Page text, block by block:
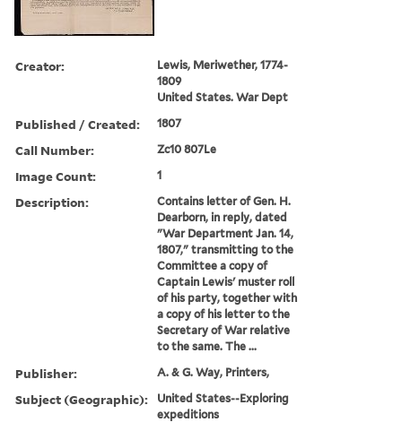
Creator:
Lewis, Meriwether, 1774-
1809
United States. War Dept
Published / Created: 1807
Call Number: Zc10 807Le
Image Count: 1
Description:
Contains letter of Gen. H.
Dearborn, in reply, dated
"War Department Jan. 14,
1807," transmitting to the
Committee a copy of
Captain Lewis' muster roll
of his party, together with
a copy of his letter to the
Secretary of War relative
to the same. The ...
Publisher: A. & G. Way, Printers,
Subject (Geographic):
United States--Exploring
expeditions